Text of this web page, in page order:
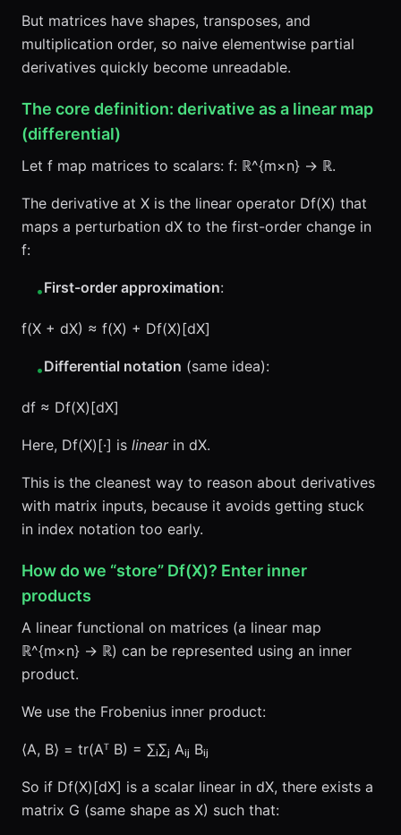
But matrices have shapes, transposes, and
multiplication order, so naive elementwise partial
derivatives quickly become unreadable.
The core definition: derivative as a linear map
(differential)
Let f map matrices to scalars: f: ℝ^{m×n} → ℝ.
The derivative at X is the linear operator Df(X) that
maps a perturbation dX to the first-order change in
f:
•First-order approximation:
f(X + dX) ≈ f(X) + Df(X)[dX]
•Differential notation (same idea):
df ≈ Df(X)[dX]
Here, Df(X)[·] is linearin dX.
This is the cleanest way to reason about derivatives
with matrix inputs, because it avoids getting stuck
in index notation too early.
How do we “store” Df(X)? Enter inner
products
A linear functional on matrices (a linear map
ℝ^{m×n} → ℝ) can be represented using an inner
product.
We use the Frobenius inner product:
⟨A, B⟩ = tr(Aᵀ B) = ∑ᵢ∑ⱼ Aᵢⱼ Bᵢⱼ
So if Df(X)[dX] is a scalar linear in dX, there exists a
matrix G (same shape as X) such that: